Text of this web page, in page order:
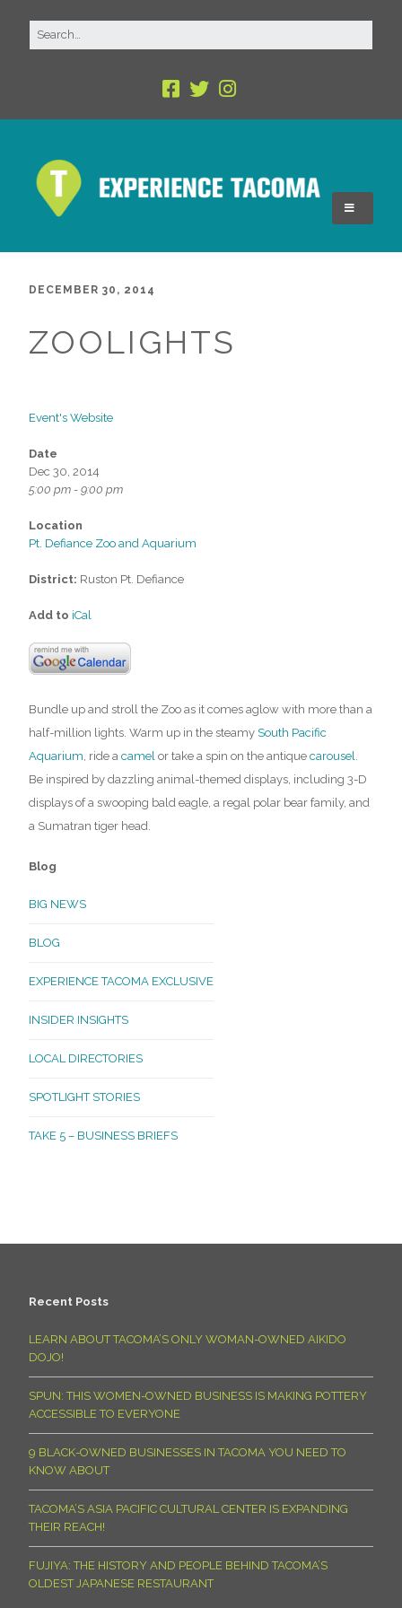
DECEMBER 30, 2014
ZOOLIGHTS
Event's Website
Date
Dec 30, 2014
5:00 pm - 9:00 pm
Location
Pt. Defiance Zoo and Aquarium
District: Ruston Pt. Defiance
Add to iCal
Bundle up and stroll the Zoo as it comes aglow with more than a
half-million lights. Warm up in the steamy South Pacific
Aquarium , ride a camel or take a spin on the antique carousel
Be inspired by dazzling animal-themed displays, including 3-D
displays of a swooping bald eagle, a regal polar bear family, and
a Sumatran tiger head.
Blog
BIG NEWS
BLOG
EXPERIENCE TACOMA EXCLUSIVE
INSIDER INSIGHTS
LOCAL DIRECTORIES
SPOTLIGHT STORIES
TAKE 5 – BUSINESS BRIEFS
Recent Posts
LEARN ABOUT TACOMA’S ONLY WOMAN-OWNED AIKIDO
DOJO!
SPUN: THIS WOMEN-OWNED BUSINESS IS MAKING POTTERY
ACCESSIBLE TO EVERYONE
9 BLACK-OWNED BUSINESSES IN TACOMA YOU NEED TO
KNOW ABOUT
TACOMA’S ASIA PACIFIC CULTURAL CENTER IS EXPANDING
THEIR REACH!
FUJIYA: THE HISTORY AND PEOPLE BEHIND TACOMA’S
OLDEST JAPANESE RESTAURANT